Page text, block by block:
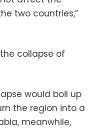
two countries,”
collapse of
would boil up
the region into a
meanwhile,